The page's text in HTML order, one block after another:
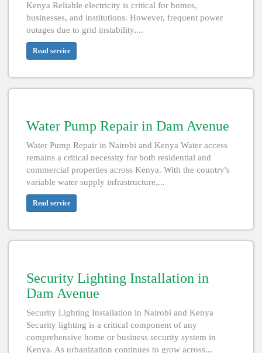
Kenya Reliable electricity is critical for homes,
businesses, and institutions. However, frequent power
outages due to grid instability,...
Read service
Water Pump Repair in Dam Avenue
Water Pump Repair in Nairobi and Kenya Water access
remains a critical necessity for both residential and
commercial properties across Kenya. With the country's
variable water supply infrastructure,...
Read service
Security Lighting Installation in
Dam Avenue
Security Lighting Installation in Nairobi and Kenya
Security lighting is a critical component of any
comprehensive home or business security system in
Kenya. As urbanization continues to grow across...